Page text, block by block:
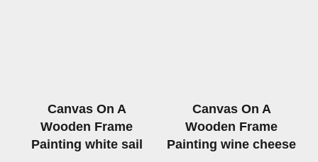
Canvas On A
Wooden Frame
Painting white sail
Canvas On A
Wooden Frame
Painting wine cheese